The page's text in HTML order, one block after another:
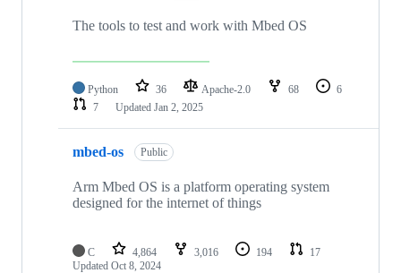
The tools to test and work with Mbed OS
Python 36 Apache-2.0 68
6
7
Updated Jan 2, 2025
mbed-os Public
Arm Mbed OS is a platform operating system
designed for the internet of things
C 4,864 3,016 194
17
Updated Oct 8, 2024